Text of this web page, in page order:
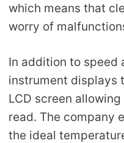
which means that
worry of
In addition to speed
instrument displays
LCD screen
read. The company
the ideal